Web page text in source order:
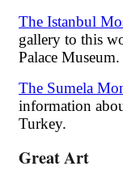
The Istanbul
gallery to this
Palace Museum.
The Sumela
information
Turkey.
Great Art